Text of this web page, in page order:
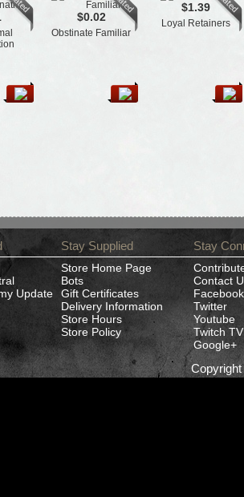
$0.02
Obstinate Familiar
$1.39
Loyal Retainers
Update
Stay Supplied
Store Home Page
Bots
Gift Certificates
Delivery Information
Store Hours
Store Policy
Stay
Contact
Facebook
Twitter
Youtube
Twitch TV
Google+